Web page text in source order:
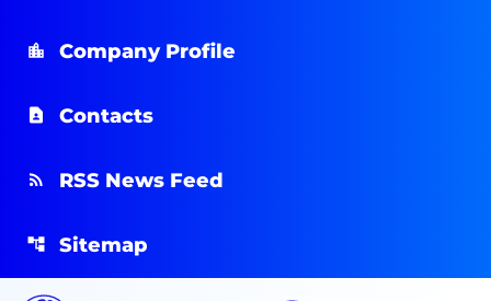
Company Profile
Contacts
RSS News Feed
Sitemap